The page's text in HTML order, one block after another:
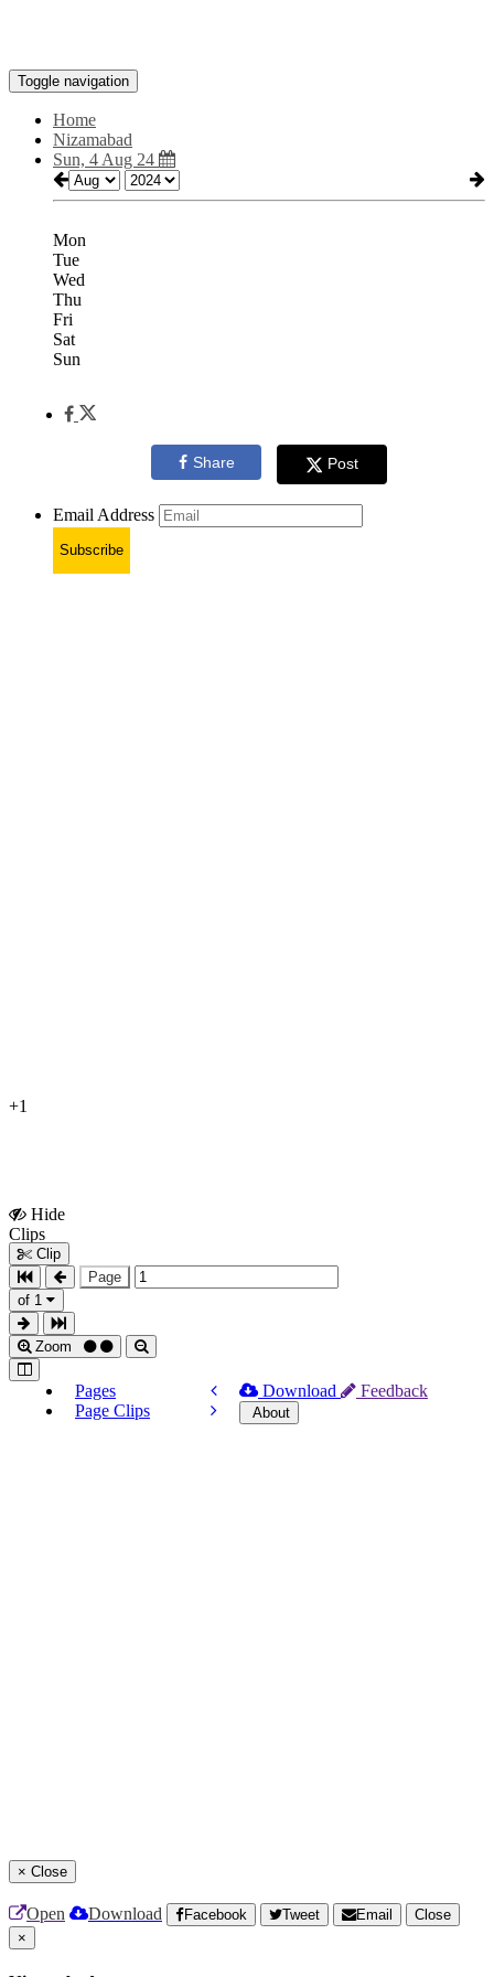
Toggle navigation
Home
Nizamabad
Sun, 4 Aug 24
Mon
Tue
Wed
Thu
Fri
Sat
Sun
Share Post
Email Address
Subscribe
+1
Hide
Clips
Clip
Page
of 1
Zoom
Pages
Page Clips
Download Feedback
About
× Close
Open Download Facebook Tweet Email
Close
×